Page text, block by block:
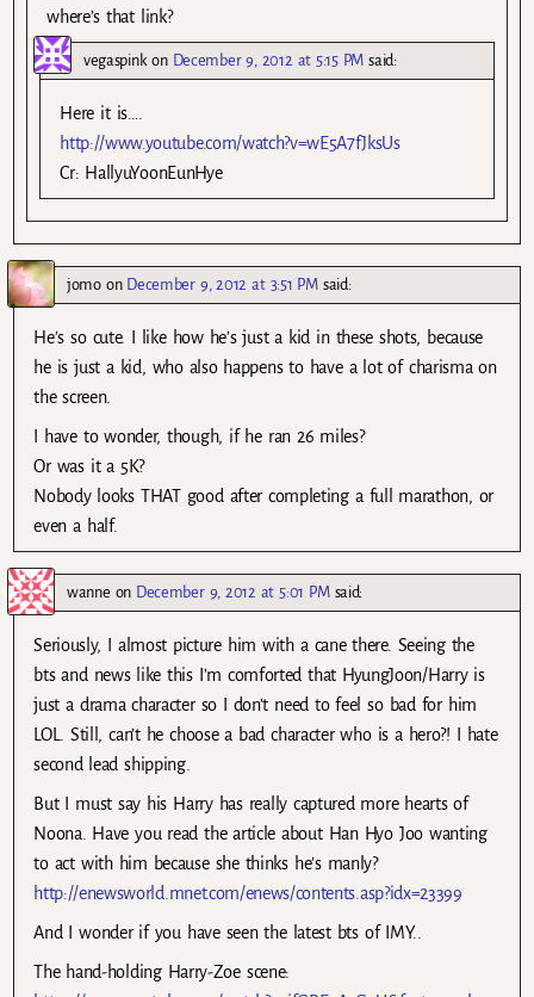
where’s that link?
vegaspink on December 9, 2012 at 5:15 PM said:
Here it is….
http://www.youtube.com/watch?v=wE5A7fJksUs
Cr: HallyuYoonEunHye
jomoon December 9, 2012 at 3:51 PM said:
He’s so cute. I like how he’s just a kid in these shots, because
he is just a kid, who also happens to have a lot of charisma on
the screen.
I have to wonder, though, if he ran 26 miles?
Or was it a 5K?
Nobody looks THAT good after completing a full marathon, or
even a half.
wanne on December 9, 2012 at 5:01 PM said:
Seriously, I almost picture him with a cane there. Seeing the
bts and news like this I’m comforted that HyungJoon/Harry is
just a drama character so I don’t need to feel so bad for him
LOL. Still, can’t he choose a bad character who is a hero?! I hate
second lead shipping.
But I must say his Harry has really captured more hearts of
Noona. Have you read the article about Han Hyo Joo wanting
to act with him because she thinks he’s manly?
http://enewsworld.mnet.com/enews/contents.asp?idx=23399
And I wonder if you have seen the latest bts of IMY..
The hand-holding Harry-Zoe scene: